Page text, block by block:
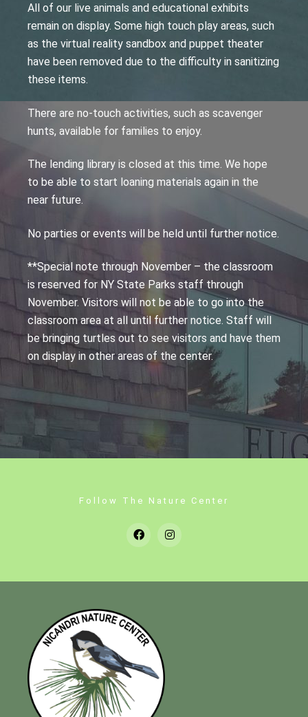
All of our live animals and educational exhibits
remain on display. Some high touch play areas, such
as the virtual reality sandbox and puppet theater
have been removed due to the difficulty in sanitizing
these items.
There are no-touch activities, such as scavenger
hunts, available for families to enjoy.
The lending library is closed at this time. We hope
to be able to start loaning materials again in the
near future.
No parties or events will be held until further notice.
**Special note through November – the classroom
is reserved for NY State Parks staff through
November. Visitors will not be able to go into the
classroom area at all until further notice. Staff will
be bringing turtles out to see visitors and have them
on display in other areas of the center.
Follow The Nature Center